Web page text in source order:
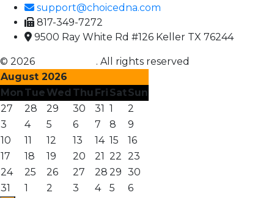
support@choicedna.com
817-349-7272
9500 Ray White Rd #126 Keller TX 76244
© 2026
. All rights reserved
August 2026
Mon Tue Wed Thu Fri SatSun
27
28 29 30 31 1
2
3
4 5 6 7 8
9
10
11 12 13 14 15
16
17
18 19 20 21 22
23
24
25 26 27 28 29 30
31
1 2 3 4 5 6